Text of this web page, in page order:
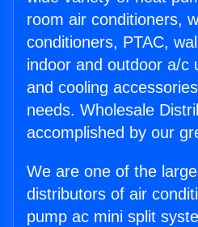
room air conditioners,
conditioners, PTAC,
indoor and outdoor a/c
and cooling
needs. Wholesale
accomplished by our
We are one of the
distributors of air
pump ac mini split